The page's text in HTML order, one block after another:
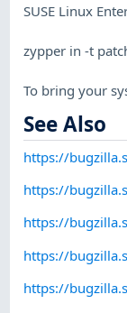
SUSE Linux
zypper in -t
To bring your
See Also
https://
https://
https://
https://
https://